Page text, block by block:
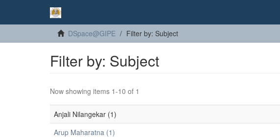
DSpace@GIPE Filter by: Subject
Filter by: Subject
Now showing items 1-10 of 1
Anjali Nilangekar (1)
Arup Maharatna (1)